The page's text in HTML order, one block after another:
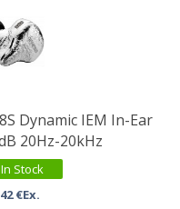
Dynamic IEM In-Ear
20Hz-20kHz
In Stock
€Ex.